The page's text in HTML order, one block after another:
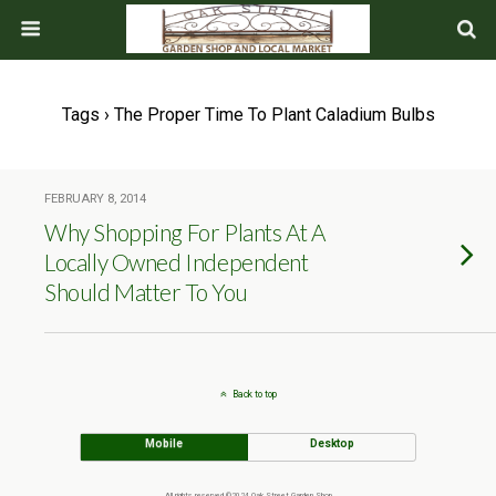
Tags › The Proper Time To Plant Caladium Bulbs
FEBRUARY 8, 2014
Why Shopping For Plants At A
Locally Owned Independent
Should Matter To You
Back to top
Mobile Desktop